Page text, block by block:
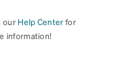
our Help Center for
information!